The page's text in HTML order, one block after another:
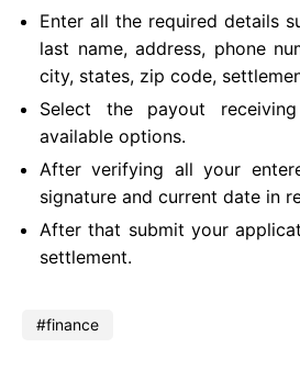
Enter all the required details
last name, address, phone
city, states, zip code,
Select the payout
available options.
After verifying all your
signature and current date in
After that submit your
settlement.
finance